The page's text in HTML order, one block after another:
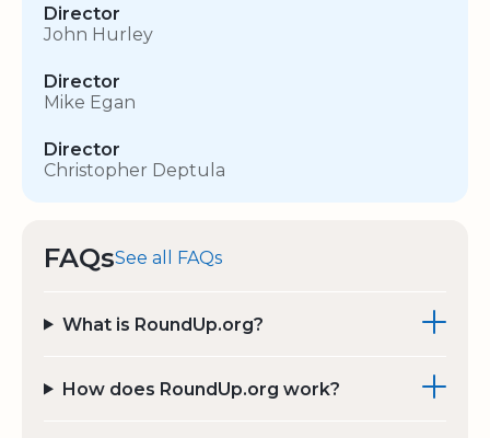
Director
John Hurley
Director
Mike Egan
Director
Christopher Deptula
FAQsSee all FAQs
What is RoundUp.org?
How does RoundUp.org work?